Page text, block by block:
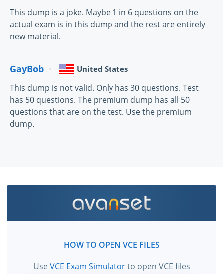
This dump is a joke. Maybe 1 in 6 questions on the
actual exam is in this dump and the rest are entirely
new material.
GayBob United States
This dump is not valid. Only has 30 questions. Test
has 50 questions. The premium dump has all 50
questions that are on the test. Use the premium
dump.
HOW TO OPEN VCE FILES
UseVCE Exam Simulatorto open VCE files